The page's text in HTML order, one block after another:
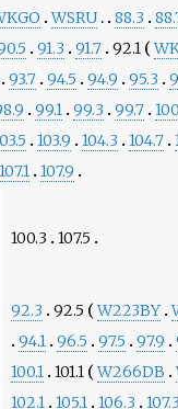
WSRU 88.3
91.3 91.7 92.1
93.7 94.5 94.9 95.3
99.1 99.3 99.7
103.9 104.3 104.7
107.1 107.9
100.3 107.5
92.3 92.5 W223BY
94.1 96.5 97.5 97.9
100.1 101.1 W266DB
102.1 105.1 106.3 107.3